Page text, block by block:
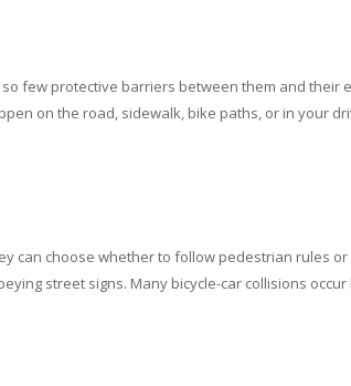
few protective barriers between them and their
on the road, sidewalk, bike paths, or in your
can choose whether to follow pedestrian rules
street signs. Many bicycle-car collisions